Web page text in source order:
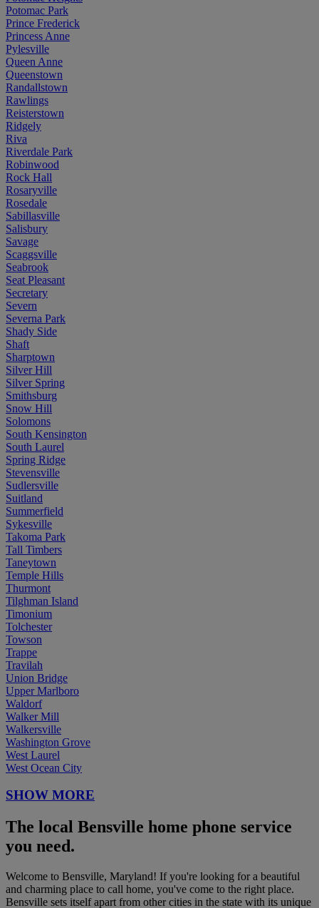
Potomac Park
Prince Frederick
Princess Anne
Pylesville
Queen Anne
Queenstown
Randallstown
Rawlings
Reisterstown
Ridgely
Riva
Riverdale Park
Robinwood
Rock Hall
Rosaryville
Rosedale
Sabillasville
Salisbury
Savage
Scaggsville
Seabrook
Seat Pleasant
Secretary
Severn
Severna Park
Shady Side
Shaft
Sharptown
Silver Hill
Silver Spring
Smithsburg
Snow Hill
Solomons
South Kensington
South Laurel
Spring Ridge
Stevensville
Sudlersville
Suitland
Summerfield
Sykesville
Takoma Park
Tall Timbers
Taneytown
Temple Hills
Thurmont
Tilghman Island
Timonium
Tolchester
Towson
Trappe
Travilah
Union Bridge
Upper Marlboro
Waldorf
Walker Mill
Walkersville
Washington Grove
West Laurel
West Ocean City
SHOW MORE
The local Bensville home phone service
you need.
Welcome to Bensville, Maryland! If you're looking for a beautiful
and charming place to call home, you've come to the right place.
Bensville sets itself apart from other cities in the state with its unique